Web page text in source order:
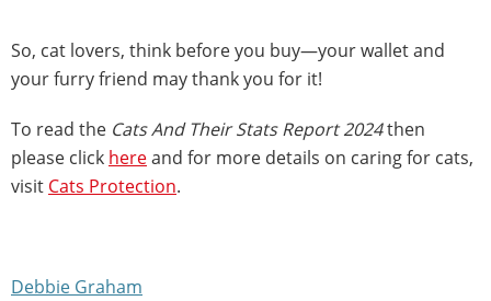
So, cat lovers, think before you buy—your wallet and
your furry friend may thank you for it!
To read the Cats And Their Stats Report 2024then
please click hereand for more details on caring for cats,
visit Cats Protection.
Debbie Graham